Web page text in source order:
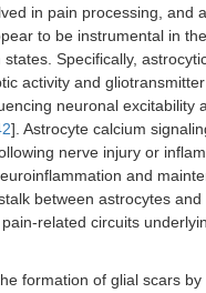
in pain processing, and
to be instrumental in
Specifically,
activity and
neuronal excitability
]. Astrocyte calcium
nerve injury or
and
between astrocytes
related circuits
formation of glial scars